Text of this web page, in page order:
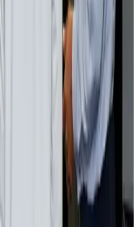
in Dubai
programs in Africa
hospitality benefits